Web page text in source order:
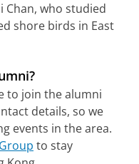
Chan, who studied
shore birds in East
to join the alumni
details, so we
events in the area.
to stay